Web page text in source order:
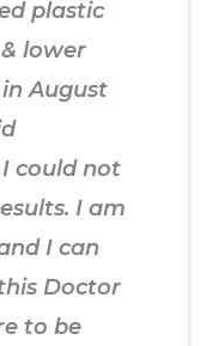
plastic
lower
August
could not
I am
I can
Doctor
to be